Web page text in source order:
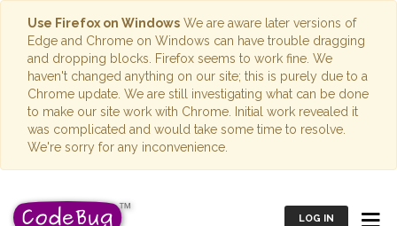
Use Firefox on Windows We are aware later versions of
Edge and Chrome on Windows can have trouble dragging
and dropping blocks. Firefox seems to work fine. We
haven't changed anything on our site; this is purely due to a
Chrome update. We are still investigating what can be done
to make our site work with Chrome. Initial work revealed it
was complicated and would take some time to resolve.
We're sorry for any inconvenience.
LOG IN